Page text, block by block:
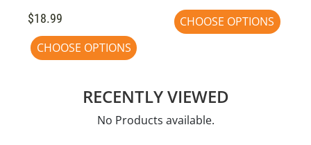
$18.99
CHOOSE OPTIONS
CHOOSE OPTIONS
RECENTLY VIEWED
No Products available.